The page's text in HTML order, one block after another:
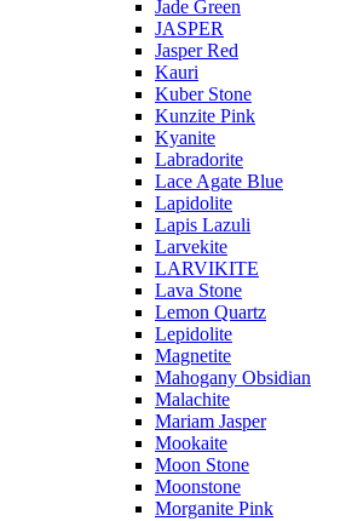
Jade Green
JASPER
Jasper Red
Kauri
Kuber Stone
Kunzite Pink
Kyanite
Labradorite
Lace Agate Blue
Lapidolite
Lapis Lazuli
Larvekite
LARVIKITE
Lava Stone
Lemon Quartz
Lepidolite
Magnetite
Mahogany Obsidian
Malachite
Mariam Jasper
Mookaite
Moon Stone
Moonstone
Morganite Pink